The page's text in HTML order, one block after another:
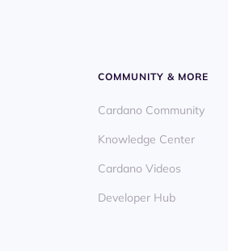
COMMUNITY & MORE
Cardano Community
Knowledge Center
Cardano Videos
Developer Hub